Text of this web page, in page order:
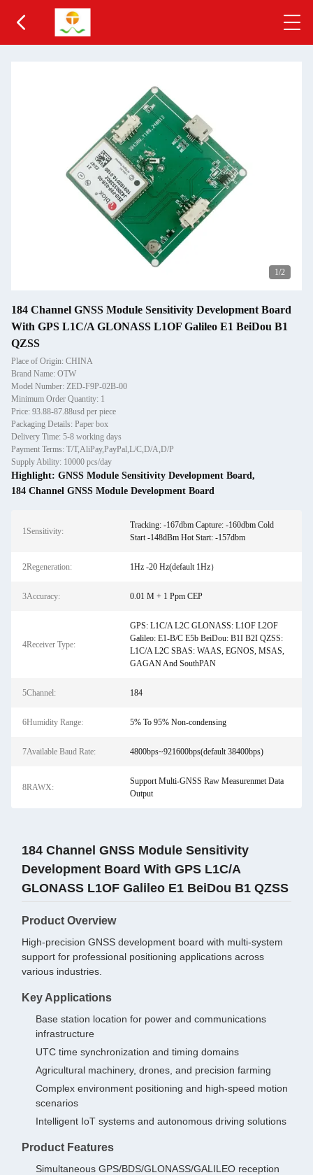
1/2
184 Channel GNSS Module Sensitivity Development Board
With GPS L1C/A GLONASS L1OF Galileo E1 BeiDou B1
QZSS
Place of Origin: CHINA
Brand Name: OTW
Model Number: ZED-F9P-02B-00
Minimum Order Quantity: 1
Price: 93.88-87.88usd per piece
Packaging Details: Paper box
Delivery Time: 5-8 working days
Payment Terms: T/T,AliPay,PayPal,L/C,D/A,D/P
Supply Ability: 10000 pcs/day
Highlight: GNSS Module Sensitivity Development Board,
184 Channel GNSS Module Development Board
1Sensitivity:
Tracking: -167dbm Capture: -160dbm Cold
Start -148dBm Hot Start: -157dbm
2Regeneration: 1Hz -20 Hz(default 1Hz）
3Accuracy: 0.01 M + 1 Ppm CEP
4Receiver Type:
GPS: L1C/A L2C GLONASS: L1OF L2OF
Galileo: E1-B/C E5b BeiDou: B1I B2I QZSS:
L1C/A L2C SBAS: WAAS, EGNOS, MSAS,
GAGAN And SouthPAN
5Channel: 184
6Humidity Range: 5% To 95% Non-condensing
7Available Baud Rate: 4800bps~921600bps(default 38400bps)
8RAWX:
Support Multi-GNSS Raw Measurenmet Data
Output
184 Channel GNSS Module Sensitivity
Development Board With GPS L1C/A
GLONASS L1OF Galileo E1 BeiDou B1 QZSS
Product Overview
High-precision GNSS development board with multi-system
support for professional positioning applications across
various industries.
Key Applications
Base station location for power and communications
infrastructure
UTC time synchronization and timing domains
Agricultural machinery, drones, and precision farming
Complex environment positioning and high-speed motion
scenarios
Intelligent IoT systems and autonomous driving solutions
Product Features
Simultaneous GPS/BDS/GLONASS/GALILEO reception